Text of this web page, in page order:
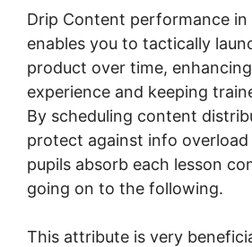
Drip Content performance in
enables you to tactically
product over time,
experience and keeping
By scheduling content
protect against info
pupils absorb each lesson
going on to the following.
This attribute is very